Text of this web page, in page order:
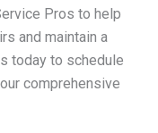
Pros to help
and maintain a
today to schedule
comprehensive